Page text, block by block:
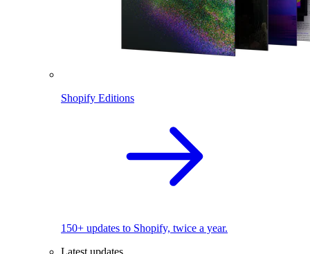
Shopify Editions
150+ updates to Shopify, twice a year.
Latest updates